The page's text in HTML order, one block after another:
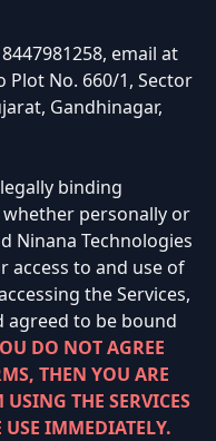
8447981258, email at
Plot No. 660/1, Sector
Gandhinagar,
binding
personally or
Ninana Technologies
access to and use of
the Services,
agreed to be bound
DO NOT AGREE
THEN YOU ARE
THE SERVICES
IMMEDIATELY.